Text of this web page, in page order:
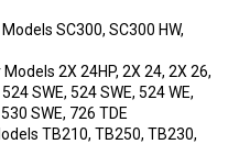
SC300, SC300 HW,
2X 24HP, 2X 24, 2X 26,
SWE, 524 SWE, 524 WE,
SWE, 726 TDE
TB210, TB250, TB230,